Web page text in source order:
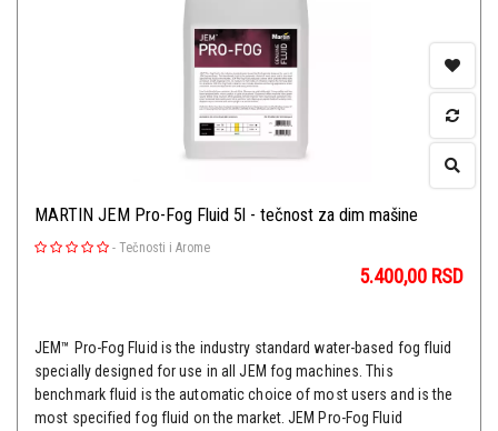
MARTIN JEM Pro-Fog Fluid 5l - tečnost za dim mašine
- Tečnosti i Arome
5.400,00 RSD
JEM™ Pro-Fog Fluid is the industry standard water-based fog fluid
specially designed for use in all JEM fog machines. This
benchmark fluid is the automatic choice of most users and is the
most specified fog fluid on the market. JEM Pro-Fog Fluid